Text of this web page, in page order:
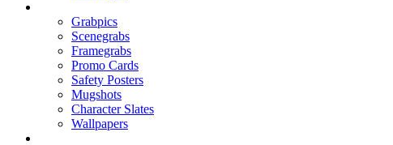
Grabpics
Scenegrabs
Framegrabs
Promo Cards
Safety Posters
Mugshots
Character Slates
Wallpapers